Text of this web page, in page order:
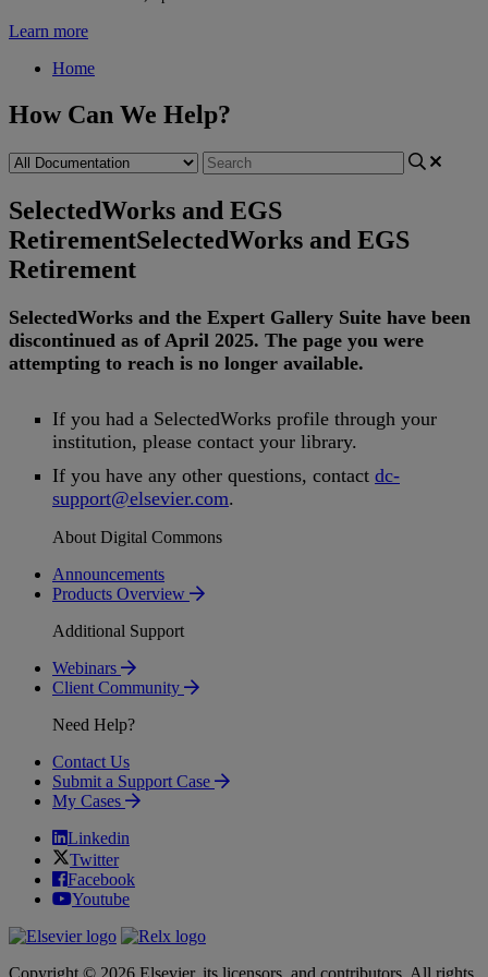
Learn more
Home
How Can We Help?
SelectedWorks and EGS
RetirementSelectedWorks and EGS
Retirement
SelectedWorks and the Expert Gallery Suite have been
discontinued as of April 2025. The page you were
attempting to reach is no longer available.
If you had a SelectedWorks profile through your
institution, please contact your library.
If you have any other questions, contact dc-
support@elsevier.com.
About Digital Commons
Announcements
Products Overview
Additional Support
Webinars
Client Community
Need Help?
Contact Us
Submit a Support Case
My Cases
Linkedin
Twitter
Facebook
Youtube
Copyright © 2026 Elsevier, its licensors, and contributors. All rights